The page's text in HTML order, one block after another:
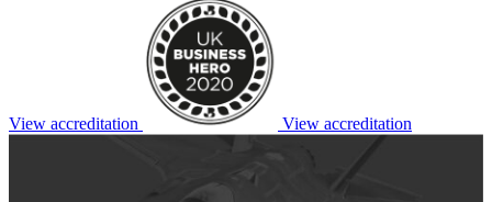
View accreditation View accreditation